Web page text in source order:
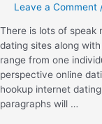
Leave a Comment
There is lots of speak
dating sites along
range from one
perspective online
hookup internet
paragraphs will …